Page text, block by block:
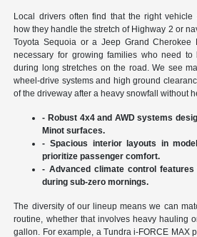
Local drivers often find that the right
how they handle the stretch of Highway 2 or
Toyota Sequoia or a Jeep Grand Cherokee
necessary for growing families who need to
during long stretches on the road. We see
wheel-drive systems and high ground
of the driveway after a heavy snowfall without
- Robust 4x4 and AWD systems
Minot surfaces.
- Spacious interior layouts in
prioritize passenger comfort.
- Advanced climate control
during sub-zero mornings.
The diversity of our lineup means we can
routine, whether that involves heavy hauling
gallon. For example, a Tundra i-FORCE MAX